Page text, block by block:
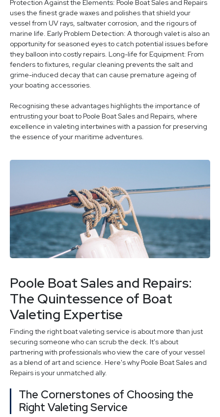
Protection Against the Elements: Poole Boat Sales and Repairs
uses the finest grade waxes and polishes that shield your
vessel from UV rays, saltwater corrosion, and the rigours of
marine life. Early Problem Detection: A thorough valet is also an
opportunity for seasoned eyes to catch potential issues before
they balloon into costly repairs. Long-life for Equipment: From
fenders to fixtures, regular cleaning prevents the salt and
grime-induced decay that can cause premature ageing of
your boating accessories.
Recognising these advantages highlights the importance of
entrusting your boat to Poole Boat Sales and Repairs, where
excellence in valeting intertwines with a passion for preserving
the essence of your maritime adventures.
Poole Boat Sales and Repairs:
The Quintessence of Boat
Valeting Expertise
Finding the right boat valeting service is about more than just
securing someone who can scrub the deck. It's about
partnering with professionals who view the care of your vessel
as a blend of art and science. Here's why Poole Boat Sales and
Repairs is your unmatched ally.
The Cornerstones of Choosing the
Right Valeting Service